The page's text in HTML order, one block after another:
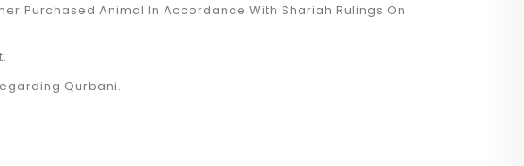
Purchased Animal In Accordance With Shariah Rulings On
Qurbani.